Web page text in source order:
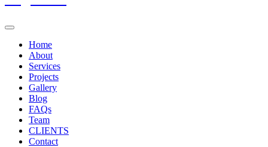
Home
About
Services
Projects
Gallery
Blog
FAQs
Team
CLIENTS
Contact